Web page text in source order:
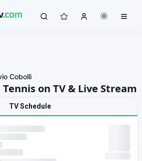
Cobolli
on TV & Live Stream
TV Schedule